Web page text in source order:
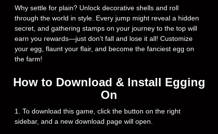
Why settle for plain? Unlock decorative shells and roll
through the world in style. Every jump might reveal a hidden
secret, and gathering stamps on your journey to the top will
earn you rewards—just don’t fall and lose it all! Customize
your egg, flaunt your flair, and become the fanciest egg on
the farm!
How to Download & Install Egging
On
1. To download this game, click the button on the right
sidebar, and a new download page will open.